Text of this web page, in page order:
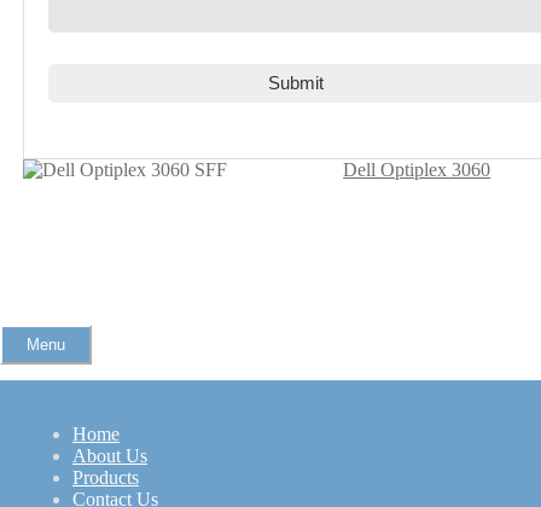
Menu
Home
About Us
Products
Contact Us
Dell Optiplex 3060